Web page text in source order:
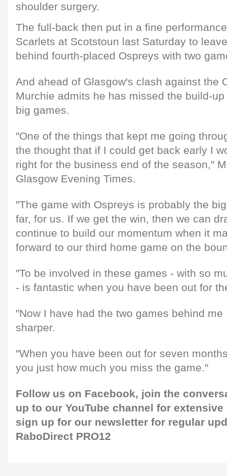
shoulder surgery.
The full-back then put in a fine
Scarlets at Scotstoun last Saturday to
behind fourth-placed Ospreys with two
And ahead of Glasgow's clash against the
Murchie admits he has missed the build-
big games.
"One of the things that kept me going
the thought that if I could get back early I
right for the business end of the season,"
Glasgow Evening Times.
"The game with Ospreys is probably the
far, for us. If we get the win, then we can
continue to build our momentum when it
forward to our third home game on the
"To be involved in these games - with so
- is fantastic when you have been out for
"Now I have had the two games behind
sharper.
"When you have been out for seven
you just how much you miss the game."
Follow us on Facebook, join the
up to our YouTube channel for
sign up for our newsletter for regular
RaboDirect PRO12